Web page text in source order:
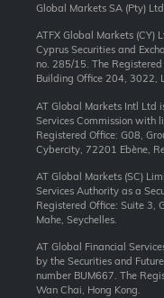
Global Markets SA (Pty) Ltd.
ATFX Global Markets (CY)
Cyprus Securities and
no. 285/15. The
Building Office 204, 3022,
AT Global Markets Intl Ltd
Services Commission with
Registered Office: G08,
Cybercity, 72201 Ebène,
AT Global Markets (SC)
Services Authority as a
Registered Office: Suite 3,
Mahe, Seychelles.
AT Global Financial
by the Securities and
number BUM667. The
Wan Chai, Hong Kong.